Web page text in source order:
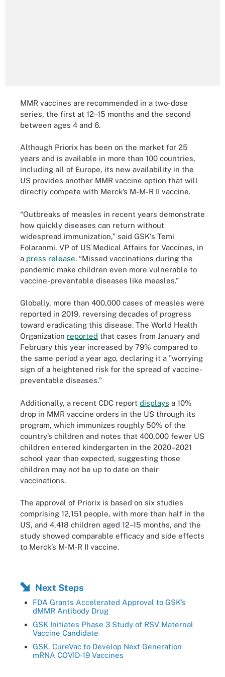
MMR vaccines are recommended in a two-dose
series, the first at 12–15 months and the second
between ages 4 and 6.
Although Priorix has been on the market for 25
years and is available in more than 100 countries,
including all of Europe, its new availability in the
US provides another MMR vaccine option that will
directly compete with Merck’s M-M-R II vaccine.
“Outbreaks of measles in recent years demonstrate
how quickly diseases can return without
widespread immunization,” said GSK's Temi
Folaranmi, VP of US Medical Affairs for Vaccines, in
a press release. “Missed vaccinations during the
pandemic make children even more vulnerable to
vaccine-preventable diseases like measles.”
Globally, more than 400,000 cases of measles were
reported in 2019, reversing decades of progress
toward eradicating this disease. The World Health
Organization reported that cases from January and
February this year increased by 79% compared to
the same period a year ago, declaring it a "worrying
sign of a heightened risk for the spread of vaccine-
preventable diseases."
Additionally, a recent CDC report displays a 10%
drop in MMR vaccine orders in the US through its
program, which immunizes roughly 50% of the
country’s children and notes that 400,000 fewer US
children entered kindergarten in the 2020­­–2021
school year than expected, suggesting those
children may not be up to date on their
vaccinations.
The approval of Priorix is based on six studies
comprising 12,151 people, with more than half in the
US, and 4,418 children aged 12–15 months, and the
study showed comparable efficacy and side effects
to Merck’s M-M-R II vaccine.
Next Steps
FDA Grants Accelerated Approval to GSK’s
dMMR Antibody Drug
GSK Initiates Phase 3 Study of RSV Maternal
Vaccine Candidate
GSK, CureVac to Develop Next Generation
mRNA COVID-19 Vaccines